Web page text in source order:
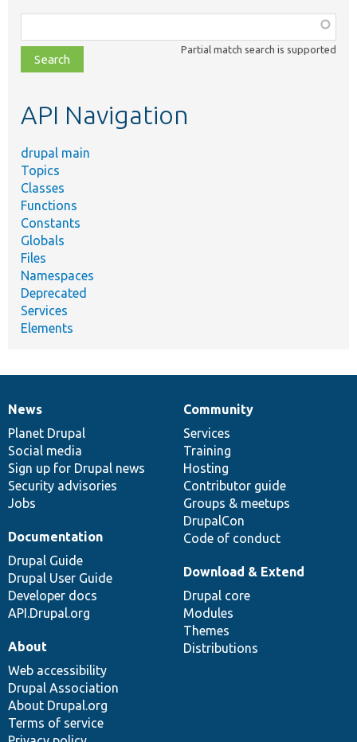
class,
file,
topic,
Partial match search is supported
API Navigation
drupal main
Topics
Classes
Functions
Constants
Globals
Files
Namespaces
Deprecated
Services
Elements
News
items
News
Planet Drupal
Social media
Sign up for Drupal news
Security advisories
Jobs
Our
community
Community
Services
Training
Hosting
Contributor guide
Groups & meetups
DrupalCon
Code of conduct
Documentation
Documentation
Drupal Guide
Drupal User Guide
Developer docs
API.Drupal.org
Drupal
code
base
Download & Extend
Drupal core
Modules
Themes
Distributions
Governance
of
community
About
Web accessibility
Drupal Association
About Drupal.org
Terms of service